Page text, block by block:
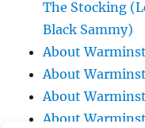
The Stocking
Black Sammy)
About
About
About
About